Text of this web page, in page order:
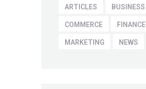
ARTICLES BUSINESS
COMMERCE FINANCE
MARKETING NEWS